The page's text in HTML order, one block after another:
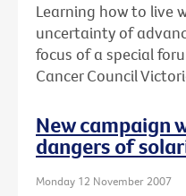
Learning how to live
uncertainty of
focus of a special
Cancer Council
New campaign
dangers of
Monday 12 November 2007